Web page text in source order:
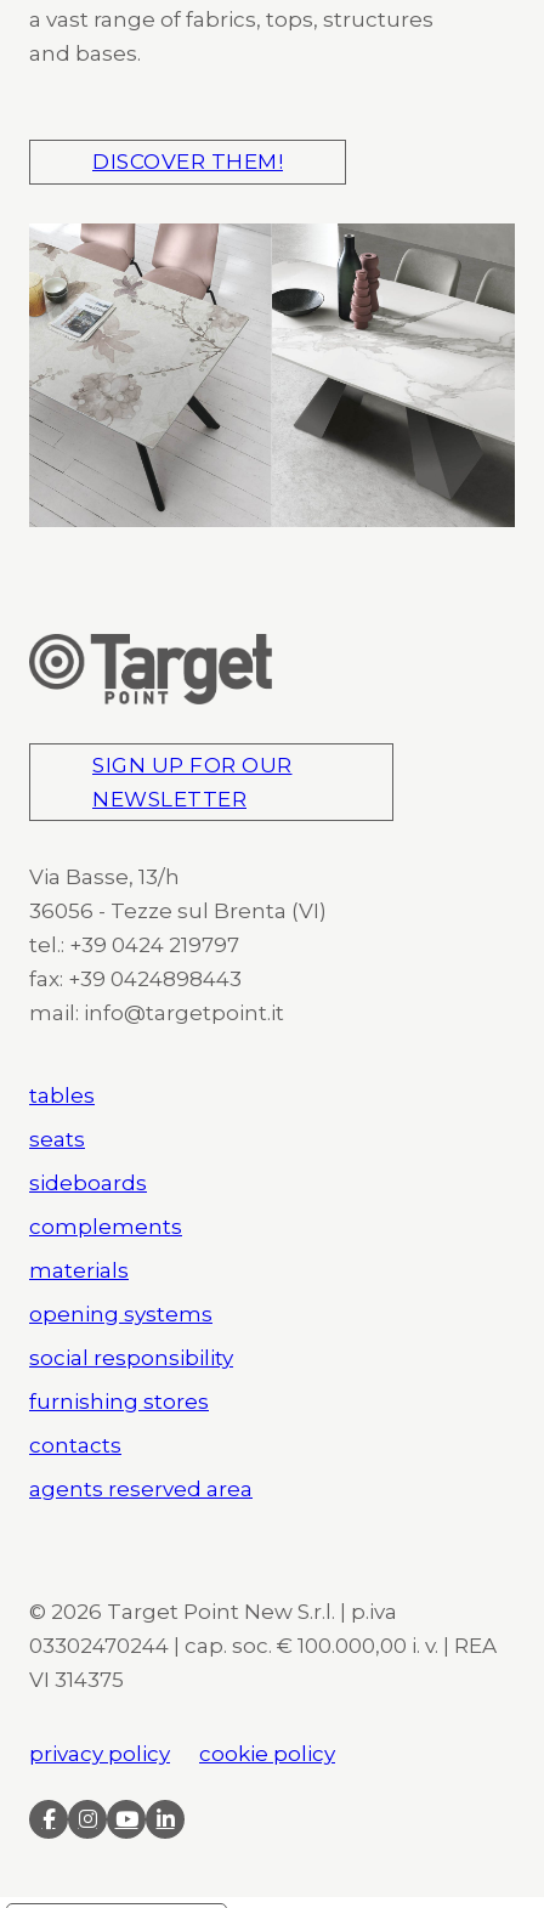
a vast range of fabrics, tops, structures
and bases.
DISCOVER THEM!
SIGN UP FOR OUR
NEWSLETTER
Via Basse, 13/h
36056 - Tezze sul Brenta (VI)
tel.: +39 0424 219797
fax: +39 0424898443
mail: info@targetpoint.it
tables
seats
sideboards
complements
materials
opening systems
social responsibility
furnishing stores
contacts
agents reserved area
© 2026 Target Point New S.r.l. | p.iva
03302470244 | cap. soc. € 100.000,00 i. v. | REA
VI 314375
privacy policy cookie policy